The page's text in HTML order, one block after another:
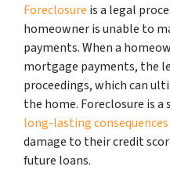
Foreclosure is a legal
homeowner is unable to
payments. When a
mortgage payments, the
proceedings, which can
the home. Foreclosure is
long-lasting consequences
damage to their credit
future loans.